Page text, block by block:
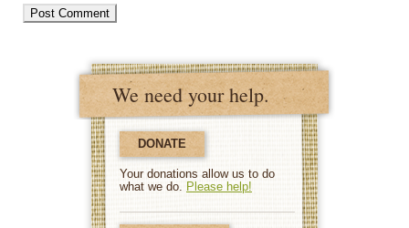
We need your help.
DONATE
Your donations allow us to do
what we do. Please help!